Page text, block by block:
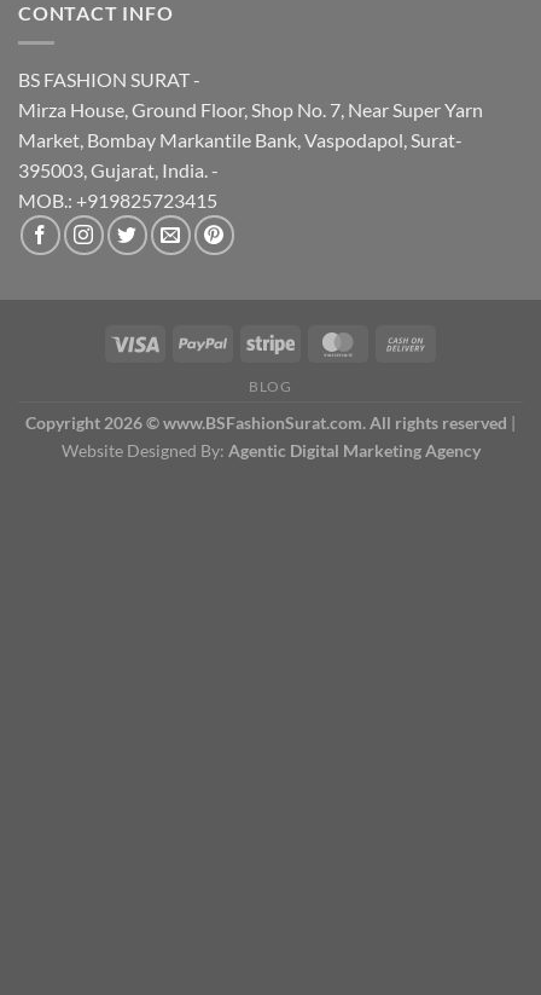
CONTACT INFO
BS FASHION SURAT -
Mirza House, Ground Floor, Shop No. 7, Near Super Yarn
Market, Bombay Markantile Bank, Vaspodapol, Surat-
395003, Gujarat, India. -
MOB.: +919825723415
BLOG
Copyright 2026 © www.BSFashionSurat.com. All rights reserved |
Website Designed By: Agentic Digital Marketing Agency